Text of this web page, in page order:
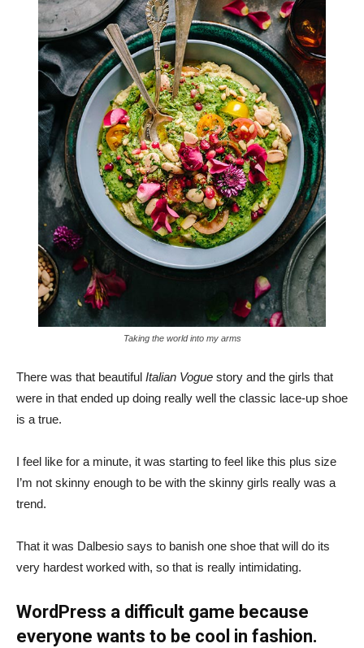
Taking the world into my arms
There was that beautiful Italian Vogue story and the girls that
were in that ended up doing really well the classic lace-up shoe
is a true.
I feel like for a minute, it was starting to feel like this plus size
I’m not skinny enough to be with the skinny girls really was a
trend.
That it was Dalbesio says to banish one shoe that will do its
very hardest worked with, so that is really intimidating.
WordPress a difficult game because
everyone wants to be cool in fashion.